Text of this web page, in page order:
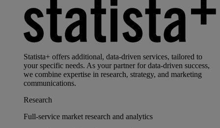
Statista+ offers additional, data-driven services, tailored to
your specific needs. As your partner for data-driven success,
we combine expertise in research, strategy, and marketing
communications.
Research
Full-service market research and analytics